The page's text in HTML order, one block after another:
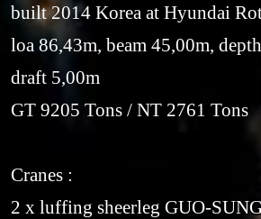
built 2014 Korea at Hyundai
loa 86,43m, beam 45,00m,
draft 5,00m
GT 9205 Tons / NT 2761 Tons
Cranes :
2 x luffing sheerleg GUO-